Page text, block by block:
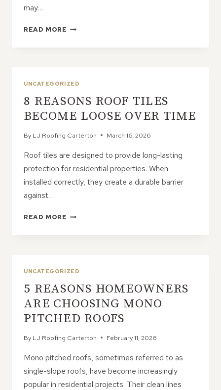
may…
READ MORE HOW
NEEDS
URGENT
ATTENTION
UNCATEGORIZED
8 REASONS ROOF TILES
BECOME LOOSE OVER TIME
By LJ Roofing Carterton March 16, 2026
Roof tiles are designed to provide long-lasting
protection for residential properties. When
installed correctly, they create a durable barrier
against…
READ MORE 8
TIME
UNCATEGORIZED
5 REASONS HOMEOWNERS
ARE CHOOSING MONO
PITCHED ROOFS
By LJ Roofing Carterton February 11, 2026
Mono pitched roofs, sometimes referred to as
single-slope roofs, have become increasingly
popular in residential projects. Their clean lines